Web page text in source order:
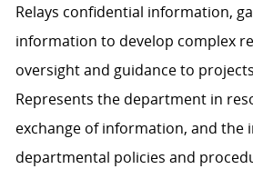
Relays confidential information,
information to develop complex
oversight and guidance to
Represents the department in
exchange of information, and
departmental policies and